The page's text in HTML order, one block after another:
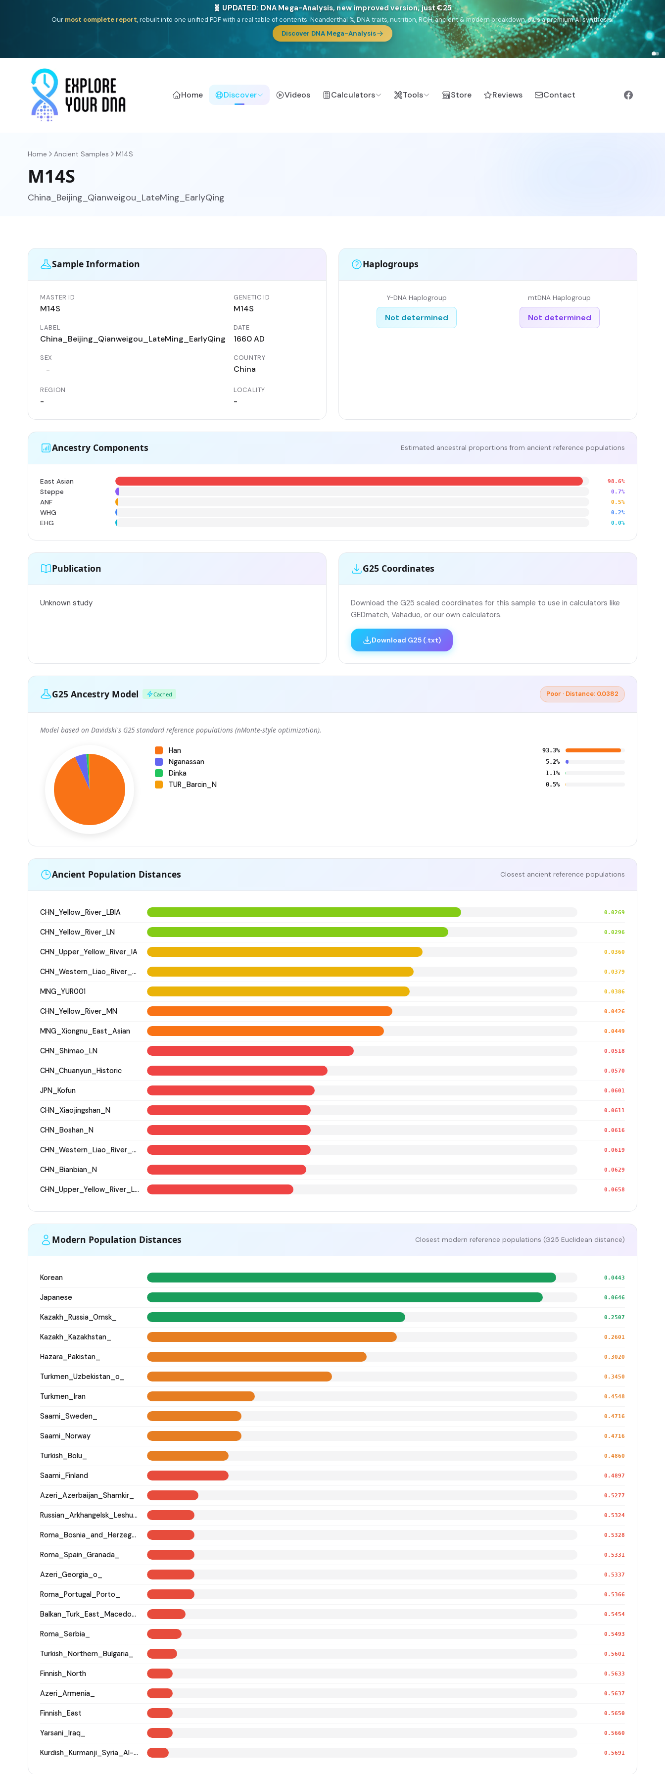
🎯 Discover our 10 G25 Focus reports
One heritage, one deep dive:Thalassa(Mediterranean islands),Am Yisrael(Jewish),Balkan Frontier,Ararat(Levant & Caucasus),Drom(Roma),Sankofa(African diaspora),Raíces(Latin
(USA/Canada),France Profonde&Nordsee
(North Sea Germanic).
Browse Focus reports
Home Discover Videos Calculators Tools Store Reviews Contact
Home Ancient Samples M14S
M14S
China_Beijing_Qianweigou_LateMing_EarlyQing
Sample Information
MASTER ID
M14S
GENETIC ID
M14S
LABEL
China_Beijing_Qianweigou_LateMing_EarlyQing
DATE
1660 AD
SEX
-
COUNTRY
China
REGION
-
LOCALITY
-
Haplogroups
Y-DNA Haplogroup
Not determined
mtDNA Haplogroup
Not determined
Ancestry Components Estimated ancestral proportions from ancient reference populations
East Asian 98.6%
Steppe 0.7%
ANF 0.5%
WHG 0.2%
EHG 0.0%
Publication
Unknown study
G25 Coordinates
Download the G25 scaled coordinates for this sample to use in calculators like
GEDmatch, Vahaduo, or our own calculators.
Download G25 (.txt)
G25 Ancestry Model Cached Poor · Distance: 0.0382
Model based on Davidski's G25 standard reference populations (nMonte-style optimization).
Han 93.3%
Nganassan 5.2%
Dinka 1.1%
TUR_Barcin_N 0.5%
Ancient Population Distances Closest ancient reference populations
CHN_Yellow_River_LBIA 0.0269
CHN_Yellow_River_LN 0.0296
CHN_Upper_Yellow_River_IA 0.0360
CHN_Western_Liao_River_LN 0.0379
MNG_YUR001 0.0386
CHN_Yellow_River_MN 0.0426
MNG_Xiongnu_East_Asian 0.0449
CHN_Shimao_LN 0.0518
CHN_Chuanyun_Historic 0.0570
JPN_Kofun 0.0601
CHN_Xiaojingshan_N 0.0611
CHN_Boshan_N 0.0616
CHN_Western_Liao_River_BA 0.0619
CHN_Bianbian_N 0.0629
CHN_Upper_Yellow_River_LN 0.0658
Modern Population Distances Closest modern reference populations (G25 Euclidean distance)
Korean 0.0443
Japanese 0.0646
Kazakh_Russia_Omsk_ 0.2507
Kazakh_Kazakhstan_ 0.2601
Hazara_Pakistan_ 0.3020
Turkmen_Uzbekistan_o_ 0.3450
Turkmen_Iran 0.4548
Saami_Sweden_ 0.4716
Saami_Norway 0.4716
Turkish_Bolu_ 0.4860
Saami_Finland 0.4897
Azeri_Azerbaijan_Shamkir_ 0.5277
Russian_Arkhangelsk_Leshukonsky_ 0.5324
Roma_Bosnia_and_Herzegovina 0.5328
Roma_Spain_Granada_ 0.5331
Azeri_Georgia_o_ 0.5337
Roma_Portugal_Porto_ 0.5366
Balkan_Turk_East_Macedonia_and_Thrace 0.5454
Roma_Serbia_ 0.5493
Turkish_Northern_Bulgaria_ 0.5601
Finnish_North 0.5633
Azeri_Armenia_ 0.5637
Finnish_East 0.5650
Yarsani_Iraq_ 0.5660
Kurdish_Kurmanji_Syria_Al-Hasakah_ 0.5691